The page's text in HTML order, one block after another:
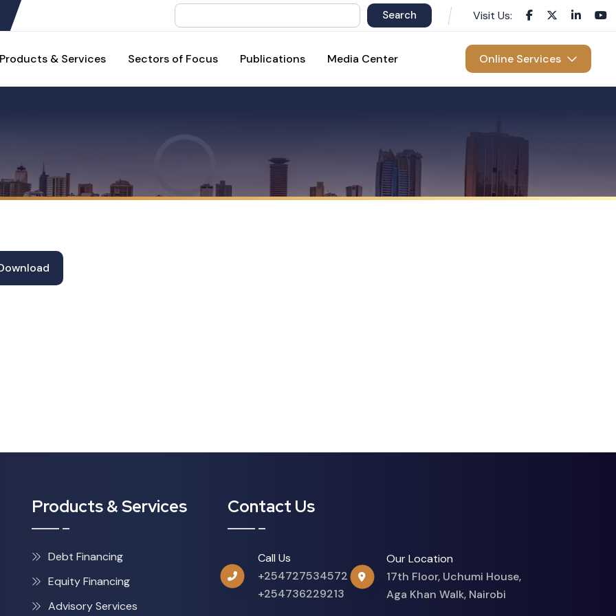
Search Visit Us:
Products & Services Sectors of Focus Publications Media Center Online Services
Products & Services
Debt Financing
Equity Financing
Advisory Services
Contact Us
Call Us
+254727534572
+254736229213
Our Location
17th Floor, Uchumi House,
Aga Khan Walk, Nairobi